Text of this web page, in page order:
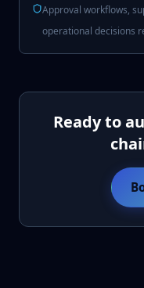
Approval workflows,
operational decisions
Ready to